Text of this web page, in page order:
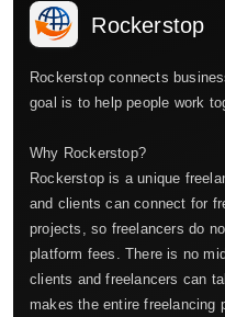
Rockerstop
Rockerstop connects
goal is to help people work
Why Rockerstop?
Rockerstop is a unique
and clients can connect for
projects, so freelancers do
platform fees. There is no
clients and freelancers can
makes the entire freelancing